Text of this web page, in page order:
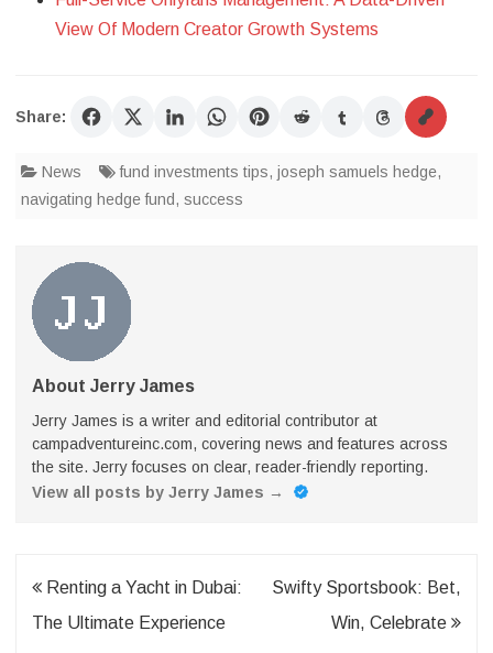
View Of Modern Creator Growth Systems
Share:
News fund investments tips, joseph samuels hedge,
navigating hedge fund, success
About Jerry James
Jerry James is a writer and editorial contributor at
campadventureinc.com, covering news and features across
the site. Jerry focuses on clear, reader-friendly reporting.
View all posts by Jerry James →
Post
navigation
Renting a Yacht in Dubai:
The Ultimate Experience
Swifty Sportsbook: Bet,
Win, Celebrate